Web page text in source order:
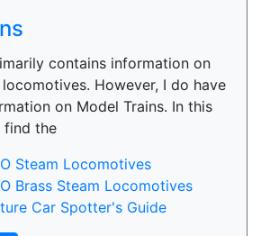
contains information on
However, I do have
on Model Trains. In this
find the
Steam Locomotives
Brass Steam Locomotives
Car Spotter's Guide